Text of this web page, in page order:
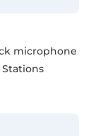
microphone